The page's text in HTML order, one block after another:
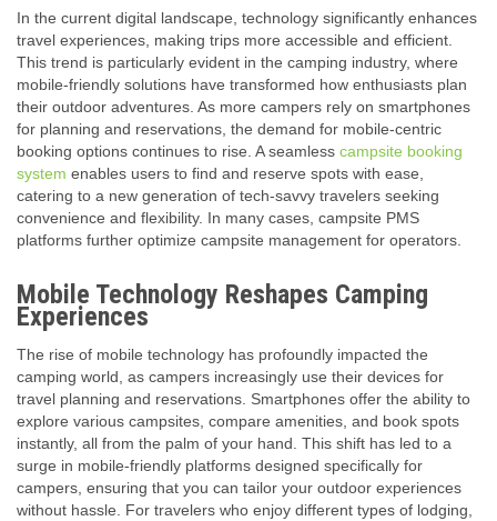
In the current digital landscape, technology significantly enhances
travel experiences, making trips more accessible and efficient.
This trend is particularly evident in the camping industry, where
mobile-friendly solutions have transformed how enthusiasts plan
their outdoor adventures. As more campers rely on smartphones
for planning and reservations, the demand for mobile-centric
booking options continues to rise. A seamless campsite booking
system enables users to find and reserve spots with ease,
catering to a new generation of tech-savvy travelers seeking
convenience and flexibility. In many cases, campsite PMS
platforms further optimize campsite management for operators.
Mobile Technology Reshapes Camping
Experiences
The rise of mobile technology has profoundly impacted the
camping world, as campers increasingly use their devices for
travel planning and reservations. Smartphones offer the ability to
explore various campsites, compare amenities, and book spots
instantly, all from the palm of your hand. This shift has led to a
surge in mobile-friendly platforms designed specifically for
campers, ensuring that you can tailor your outdoor experiences
without hassle. For travelers who enjoy different types of lodging,